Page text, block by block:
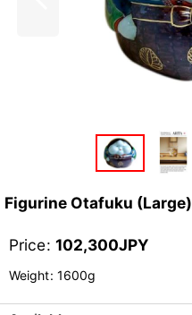
Figurine Otafuku (Large)
Price: 102,300JPY
Weight: 1600g